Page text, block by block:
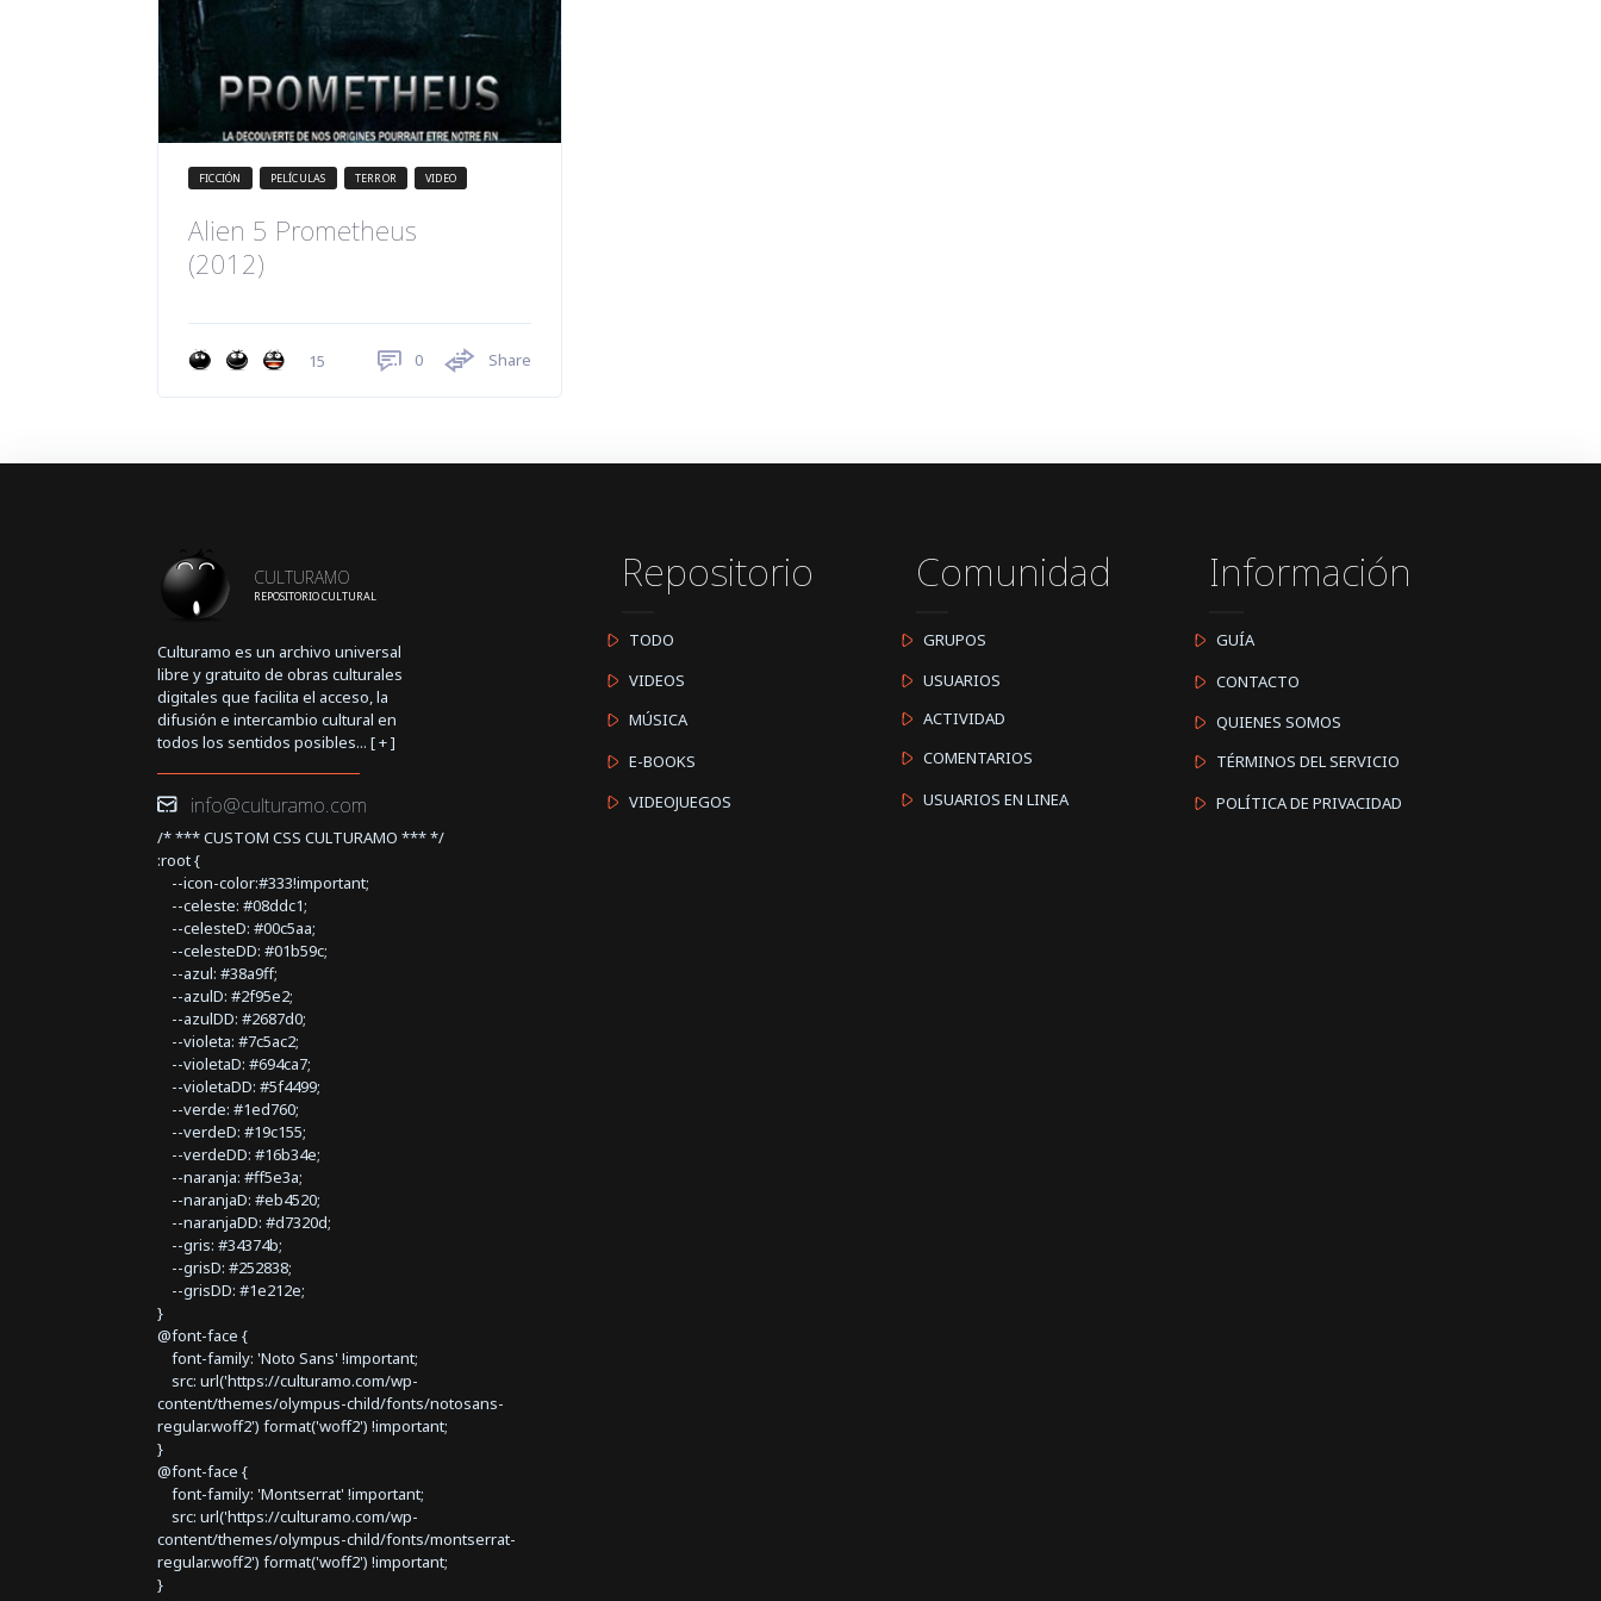
FICCIÓN PELÍCULAS TERROR VIDEO
Alien 5 Prometheus
(2012)
15 0 Share
CULTURAMO
REPOSITORIO CULTURAL
Culturamo es un archivo universal
libre y gratuito de obras culturales
digitales que facilita el acceso, la
difusión e intercambio cultural en
todos los sentidos posibles... [+]
info@culturamo.com
/* *** CUSTOM CSS CULTURAMO *** */
:root {
--icon-color:#333!important;
--celeste: #08ddc1;
--celesteD: #00c5aa;
--celesteDD: #01b59c;
--azul: #38a9ff;
--azulD: #2f95e2;
--azulDD: #2687d0;
--violeta: #7c5ac2;
--violetaD: #694ca7;
--violetaDD: #5f4499;
--verde: #1ed760;
--verdeD: #19c155;
--verdeDD: #16b34e;
--naranja: #ff5e3a;
--naranjaD: #eb4520;
--naranjaDD: #d7320d;
--gris: #34374b;
--grisD: #252838;
--grisDD: #1e212e;
}
@font-face {
font-family: 'Noto Sans' !important;
src: url('https://culturamo.com/wp-
content/themes/olympus-child/fonts/notosans-
regular.woff2') format('woff2') !important;
}
@font-face {
font-family: 'Montserrat' !important;
src: url('https://culturamo.com/wp-
content/themes/olympus-child/fonts/montserrat-
regular.woff2') format('woff2') !important;
}
Repositorio
TODO
VIDEOS
MÚSICA
E-BOOKS
VIDEOJUEGOS
Comunidad
GRUPOS
USUARIOS
ACTIVIDAD
COMENTARIOS
USUARIOS EN LINEA
Información
GUÍA
CONTACTO
QUIENES SOMOS
TÉRMINOS DEL SERVICIO
POLÍTICA DE PRIVACIDAD